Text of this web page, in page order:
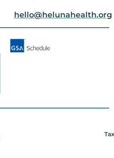
hello@helunahealth.org